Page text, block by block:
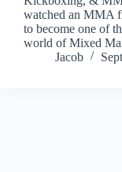
watched an MMA
to become one of
world of Mixed
Jacob